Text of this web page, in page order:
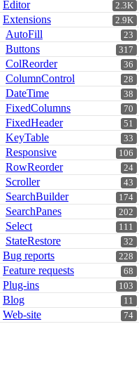
2.3K
Editor
2.9K
Extensions
23
AutoFill
317
Buttons
36
ColReorder
28
ColumnControl
38
DateTime
70
FixedColumns
51
FixedHeader
33
KeyTable
106
Responsive
24
RowReorder
43
Scroller
174
SearchBuilder
202
SearchPanes
111
Select
32
StateRestore
228
Bug reports
68
Feature requests
103
Plug-ins
11
Blog
74
Web-site